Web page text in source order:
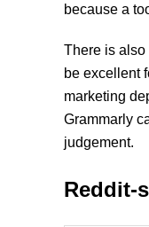
because a
There is
be excellent
marketing
Grammarly
judgement.
Reddit-